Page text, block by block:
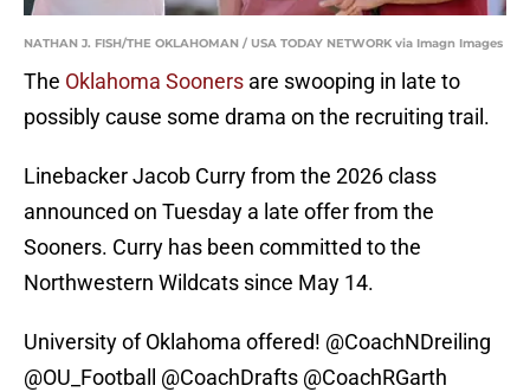
NATHAN J. FISH/THE OKLAHOMAN / USA TODAY NETWORK via Imagn Images
The Oklahoma Sooners are swooping in late to
possibly cause some drama on the recruiting trail.
Linebacker Jacob Curry from the 2026 class
announced on Tuesday a late offer from the
Sooners. Curry has been committed to the
Northwestern Wildcats since May 14.
University of Oklahoma offered! @CoachNDreiling
@OU_Football
@CoachDrafts @CoachRGarth